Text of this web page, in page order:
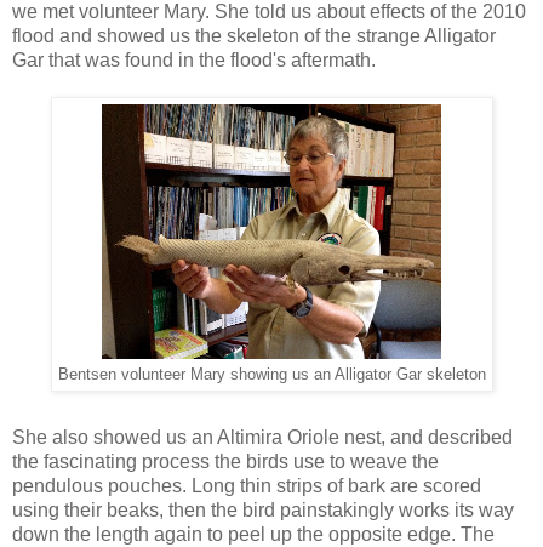
we met volunteer Mary. She told us about effects of the 2010
flood and showed us the skeleton of the strange Alligator
Gar that was found in the flood's aftermath.
Bentsen volunteer Mary showing us an Alligator Gar skeleton
She also showed us an Altimira Oriole nest, and described
the fascinating process the birds use to weave the
pendulous pouches. Long thin strips of bark are scored
using their beaks, then the bird painstakingly works its way
down the length again to peel up the opposite edge. The